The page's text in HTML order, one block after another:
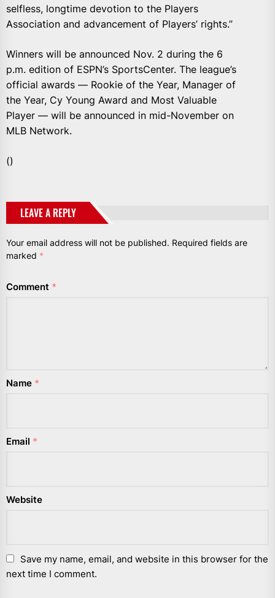
selfless, longtime devotion to the Players
Association and advancement of Players’ rights.”
Winners will be announced Nov. 2 during the 6
p.m. edition of ESPN’s SportsCenter. The league’s
official awards — Rookie of the Year, Manager of
the Year, Cy Young Award and Most Valuable
Player — will be announced in mid-November on
MLB Network.
()
LEAVE A REPLY
Your email address will not be published. Required fields are
marked *
Comment *
Name *
Email *
Website
Save my name, email, and website in this browser for the
next time I comment.